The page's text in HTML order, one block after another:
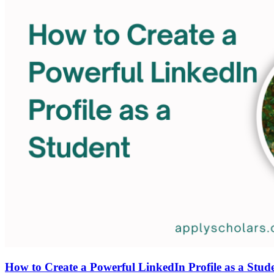
How to Create a Powerful LinkedIn Profile as a